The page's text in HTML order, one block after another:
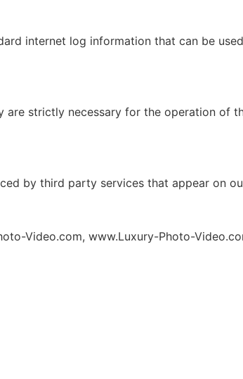
internet log information that can be
strictly necessary for the operation of
by third party services that appear on
Video.com, www.Luxury-Photo-